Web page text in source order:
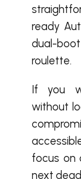
ready
dual-
roulette.
If you
without
focus on
next